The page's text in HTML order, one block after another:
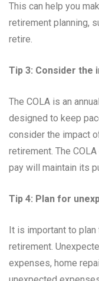
This can help you
retirement planning,
retire.
Tip 3: Consider the
The COLA is an
designed to keep
consider the impact
retirement. The
pay will maintain its
Tip 4: Plan for
It is important to
retirement.
expenses, home